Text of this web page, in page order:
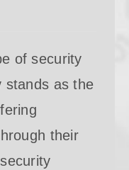
of security
stands as the
their